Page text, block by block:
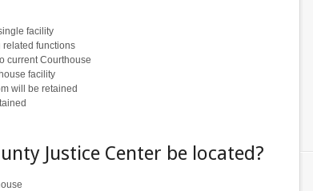
facility
related functions
current Courthouse
facility
will be retained
Justice Center be located?